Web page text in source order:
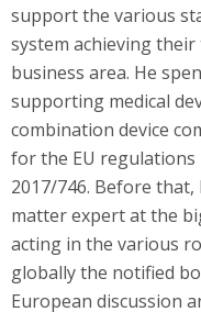
support the various
system achieving
business area. He
supporting medical
combination device
for the EU regulations
2017/746. Before
matter expert at the
acting in the various
globally the notified
European discussion